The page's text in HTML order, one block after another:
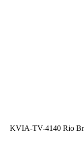
KVIA-TV-4140 Rio